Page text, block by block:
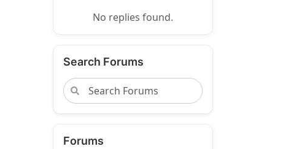
No replies found.
Search Forums
Forums